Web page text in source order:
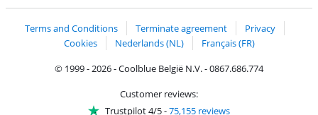
Terms and Conditions Terminate agreement
Privacy
Cookies
Nederlands (NL)
Français (FR)
© 1999 - 2026 - Coolblue België N.V. - 0867.686.774
Customer reviews:
Trustpilot 4/5-75,155 reviews